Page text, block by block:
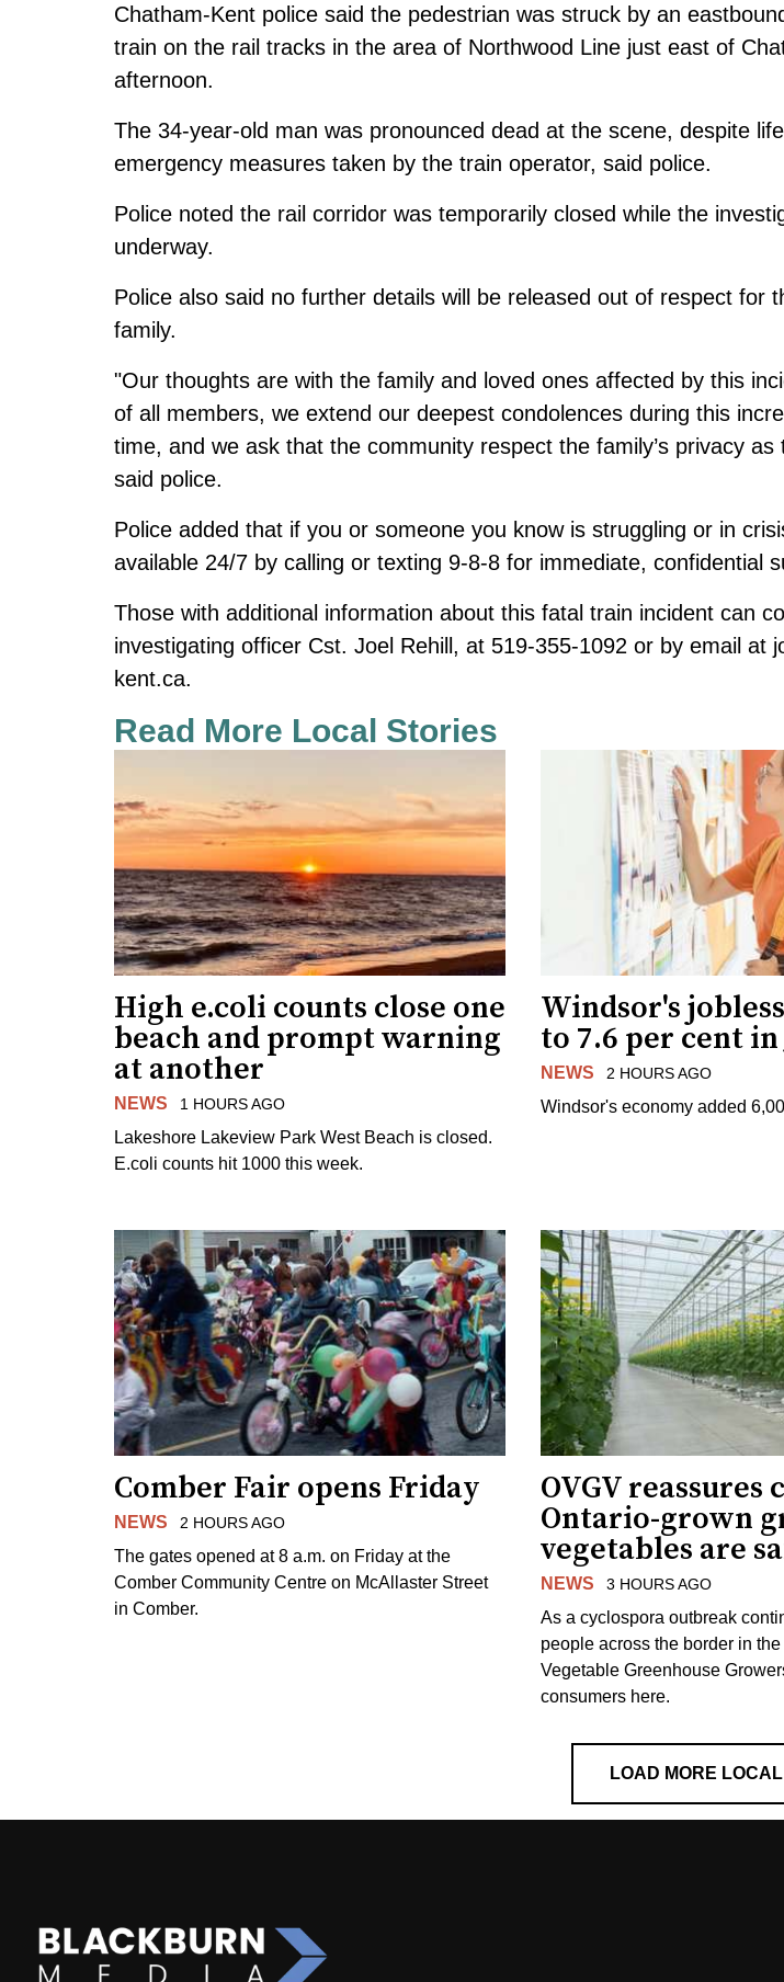
Chatham-Kent police said the pedestrian was struck by an
train on the rail tracks in the area of Northwood Line just east of
afternoon.
The 34-year-old man was pronounced dead at the scene, despite
emergency measures taken by the train operator, said police.
Police noted the rail corridor was temporarily closed while the
underway.
Police also said no further details will be released out of respect for
family.
"Our thoughts are with the family and loved ones affected by this
of all members, we extend our deepest condolences during this
time, and we ask that the community respect the family’s privacy as
said police.
Police added that if you or someone you know is struggling or in
available 24/7 by calling or texting 9-8-8 for immediate, confidential
Those with additional information about this fatal train incident can
investigating officer Cst. Joel Rehill, at 519-355-1092 or by email at
kent.ca.
Read More Local Stories
High e.coli counts close one
beach and prompt warning
at another
NEWS 1 HOURS AGO
Lakeshore Lakeview Park West Beach is closed.
E.coli counts hit 1000 this week.
Windsor's
to 7.6 per cent in
NEWS 2 HOURS AGO
Windsor's economy added
Comber Fair opens Friday
NEWS 2 HOURS AGO
The gates opened at 8 a.m. on Friday at the
Comber Community Centre on McAllaster Street
in Comber.
OVGV reassures
Ontario-grown
vegetables are
NEWS 3 HOURS AGO
As a cyclospora outbreak
people across the border in
Vegetable Greenhouse
consumers here.
LOAD MORE